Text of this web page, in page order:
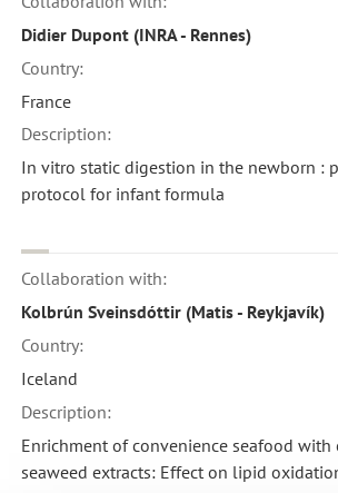
Didier Dupont (INRA - Rennes)
Country:
France
Description:
In vitro static digestion in the newborn :
protocol for infant formula
Collaboration with:
Kolbrún Sveinsdóttir (Matis - Reykjavík)
Country:
Iceland
Description:
Enrichment of convenience seafood with
seaweed extracts: Effect on lipid